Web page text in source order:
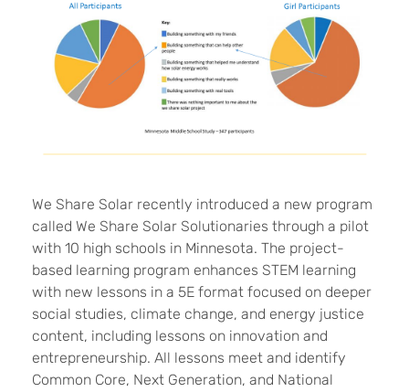
We Share Solar recently introduced a new program
called We Share Solar Solutionaries through a pilot
with 10 high schools in Minnesota. The project-
based learning program enhances STEM learning
with new lessons in a 5E format focused on deeper
social studies, climate change, and energy justice
content, including lessons on innovation and
entrepreneurship. All lessons meet and identify
Common Core, Next Generation, and National